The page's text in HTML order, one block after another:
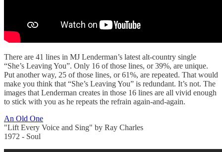
There are 41 lines in MJ Lenderman’s latest alt-country single
“She’s Leaving You”. Only 16 of those lines, or 39%, are unique.
Put another way, 25 of those lines, or 61%, are repeated. That would
make you think that “She’s Leaving You” is redundant. It’s not. The
images that Lenderman creates in those 16 lines are all vivid enough
to stick with you as he repeats the refrain again-and-again.
An Old One
"Lift Every Voice and Sing" by Ray Charles
1972 - Soul